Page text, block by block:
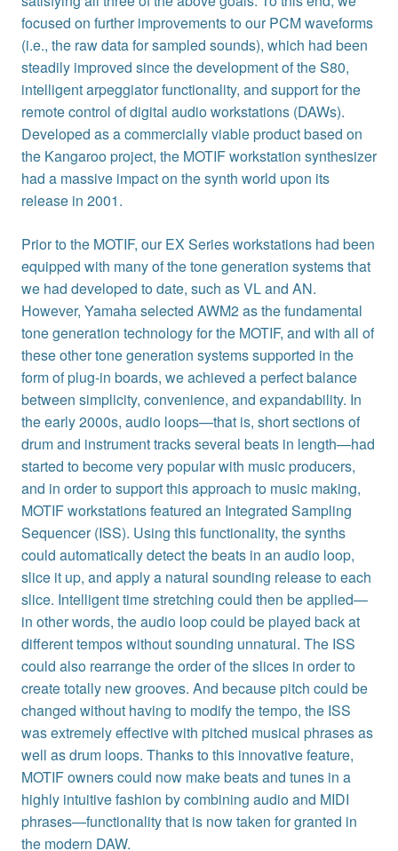
focused on further improvements to our PCM waveforms
(i.e., the raw data for sampled sounds), which had been
steadily improved since the development of the S80,
intelligent arpeggiator functionality, and support for the
remote control of digital audio workstations (DAWs).
Developed as a commercially viable product based on
the Kangaroo project, the MOTIF workstation synthesizer
had a massive impact on the synth world upon its
release in 2001.
Prior to the MOTIF, our EX Series workstations had been
equipped with many of the tone generation systems that
we had developed to date, such as VL and AN.
However, Yamaha selected AWM2 as the fundamental
tone generation technology for the MOTIF, and with all of
these other tone generation systems supported in the
form of plug-in boards, we achieved a perfect balance
between simplicity, convenience, and expandability. In
the early 2000s, audio loops—that is, short sections of
drum and instrument tracks several beats in length—had
started to become very popular with music producers,
and in order to support this approach to music making,
MOTIF workstations featured an Integrated Sampling
Sequencer (ISS). Using this functionality, the synths
could automatically detect the beats in an audio loop,
slice it up, and apply a natural sounding release to each
slice. Intelligent time stretching could then be applied—
in other words, the audio loop could be played back at
different tempos without sounding unnatural. The ISS
could also rearrange the order of the slices in order to
create totally new grooves. And because pitch could be
changed without having to modify the tempo, the ISS
was extremely effective with pitched musical phrases as
well as drum loops. Thanks to this innovative feature,
MOTIF owners could now make beats and tunes in a
highly intuitive fashion by combining audio and MIDI
phrases—functionality that is now taken for granted in
the modern DAW.